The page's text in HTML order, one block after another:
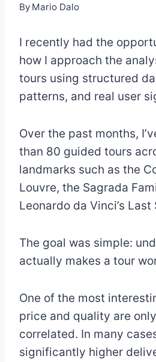
By Mario Dalo
I recently had the
how I approach the
tours using structured
patterns, and real user
Over the past months,
than 80 guided tours
landmarks such as the
Louvre, the Sagrada
Leonardo da Vinci’s Last
The goal was simple:
actually makes a tour
One of the most
price and quality are
correlated. In many
significantly higher